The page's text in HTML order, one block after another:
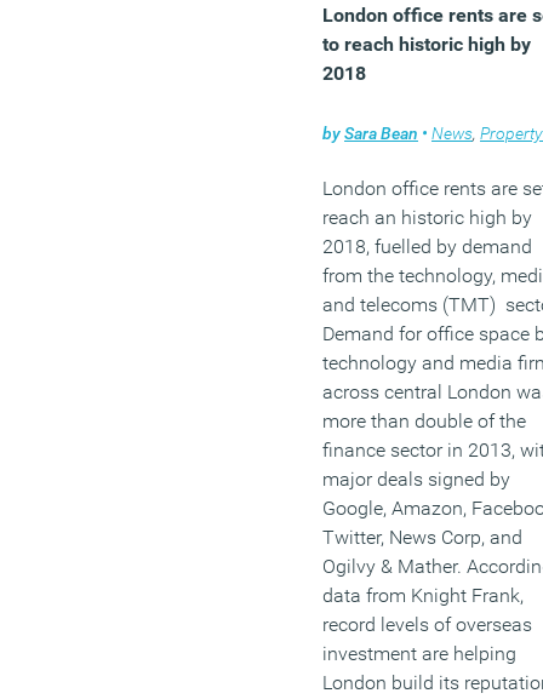
London office rents are
to reach historic high by
2018
bySara Bean • News, Property
London office rents are
reach an historic high by
2018, fuelled by demand
from the technology,
and telecoms (TMT)
Demand for office space
technology and media
across central London
more than double of the
finance sector in 2013,
major deals signed by
Google, Amazon,
Twitter, News Corp, and
Ogilvy & Mather.
data from Knight Frank,
record levels of overseas
investment are helping
London build its